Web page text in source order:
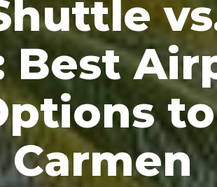
Best
Carmen